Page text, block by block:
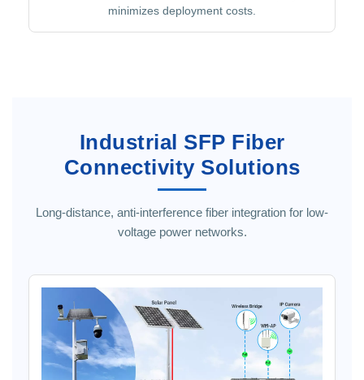
minimizes deployment costs.
Industrial SFP Fiber
Connectivity Solutions
Long-distance, anti-interference fiber integration for low-
voltage power networks.